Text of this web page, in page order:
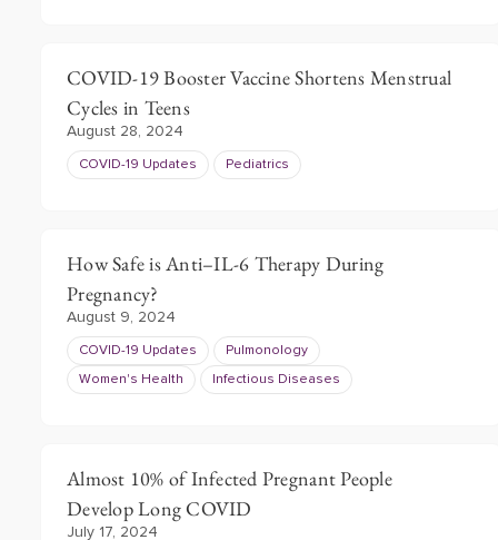
COVID-19 Booster Vaccine Shortens Menstrual
Cycles in Teens
August 28, 2024
COVID-19 Updates Pediatrics
How Safe is Anti–IL-6 Therapy During
Pregnancy?
August 9, 2024
COVID-19 Updates Pulmonology
Women's Health Infectious Diseases
Almost 10% of Infected Pregnant People
Develop Long COVID
July 17, 2024